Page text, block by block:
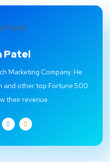
Patel
Marketing Company. He
and other top Fortune 500
their revenue.